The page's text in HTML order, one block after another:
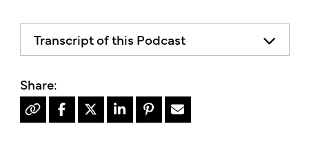
Transcript of this Podcast